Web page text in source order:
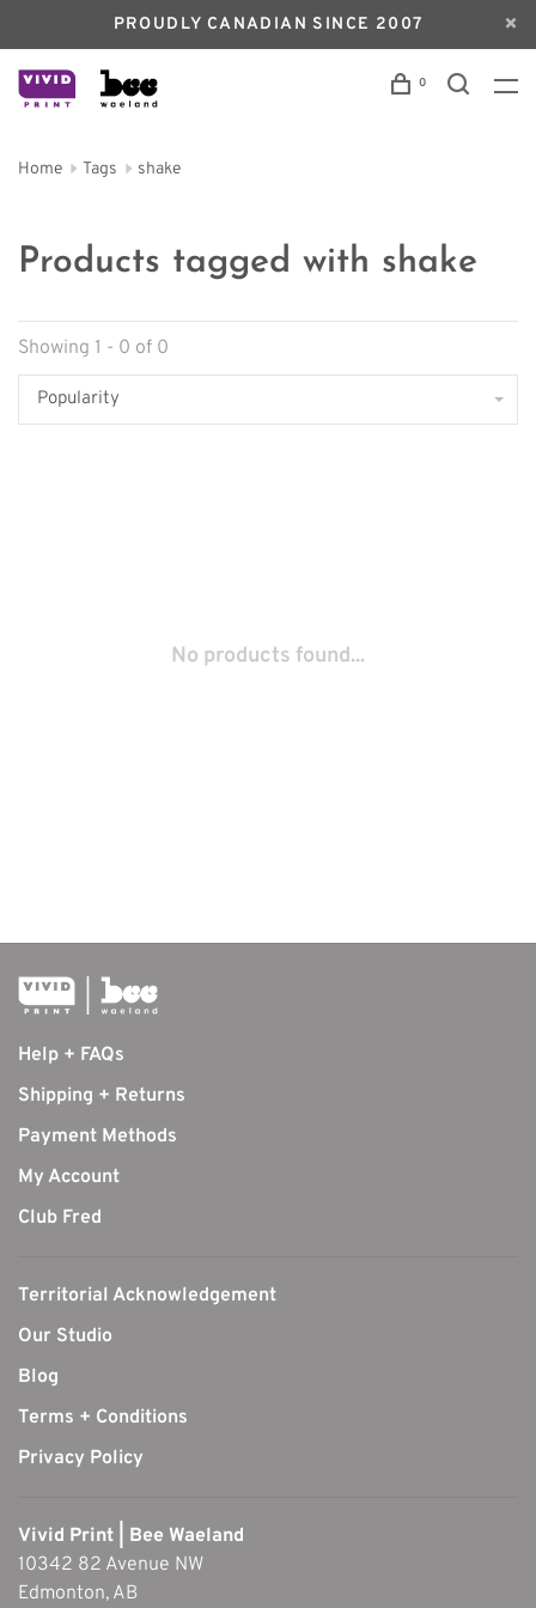
PROUDLY CANADIAN SINCE 2007
0
Home Tags shake
Products tagged with shake
Showing 1 - 0 of 0
Popularity
No products found...
Help + FAQs
Shipping + Returns
Payment Methods
My Account
Club Fred
Territorial Acknowledgement
Our Studio
Blog
Terms + Conditions
Privacy Policy
Vivid Print | Bee Waeland
10342 82 Avenue NW
Edmonton, AB